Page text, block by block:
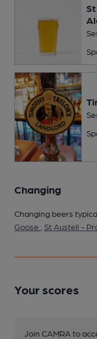
Changing
Changing beers
Goose
St Austell -
Your scores
Join CAMRA to